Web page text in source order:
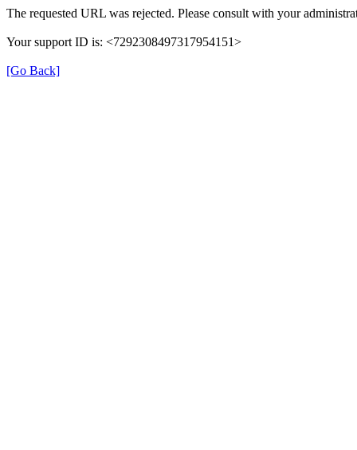
The requested URL was rejected. Please consult with your
Your support ID is: <7292308497317954151>
[Go Back]